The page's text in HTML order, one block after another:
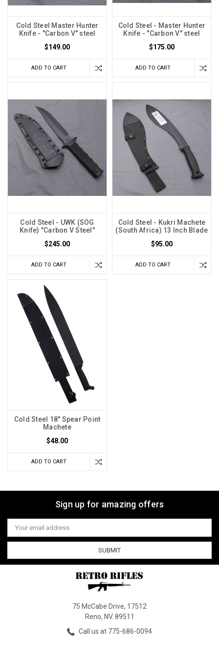
Cold Steel Master Hunter
Knife - "Carbon V" steel
$149.00
ADD TO CART
Cold Steel - Master Hunter
Knife - "Carbon V" steel
$175.00
ADD TO CART
Cold Steel - UWK (SOG
Knife) "Carbon V Steel"
$245.00
ADD TO CART
Cold Steel - Kukri Machete
(South Africa) 13 Inch Blade
$95.00
ADD TO CART
Cold Steel 18" Spear Point
Machete
$48.00
ADD TO CART
Sign up for amazing offers
Email
Address
75 McCabe Drive, 17512
Reno, NV. 89511
Call us at 775-686-0094